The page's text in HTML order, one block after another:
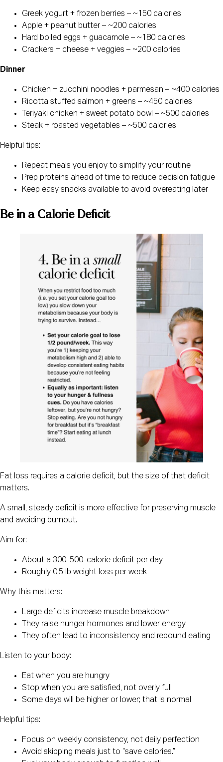
Greek yogurt + frozen berries – ~150 calories
Apple + peanut butter – ~200 calories
Hard boiled eggs + guacamole – ~180 calories
Crackers + cheese + veggies – ~200 calories
Dinner
Chicken + zucchini noodles + parmesan – ~400 calories
Ricotta stuffed salmon + greens – ~450 calories
Teriyaki chicken + sweet potato bowl – ~500 calories
Steak + roasted vegetables – ~500 calories
Helpful tips:
Repeat meals you enjoy to simplify your routine
Prep proteins ahead of time to reduce decision fatigue
Keep easy snacks available to avoid overeating later
Be in a Calorie Deficit
Fat loss requires a calorie deficit, but the size of that deficit
matters.
A small, steady deficit is more effective for preserving muscle
and avoiding burnout.
Aim for:
About a 300-500-calorie deficit per day
Roughly 0.5 lb weight loss per week
Why this matters:
Large deficits increase muscle breakdown
They raise hunger hormones and lower energy
They often lead to inconsistency and rebound eating
Listen to your body:
Eat when you are hungry
Stop when you are satisfied, not overly full
Some days will be higher or lower; that is normal
Helpful tips:
Focus on weekly consistency, not daily perfection
Avoid skipping meals just to “save calories.”